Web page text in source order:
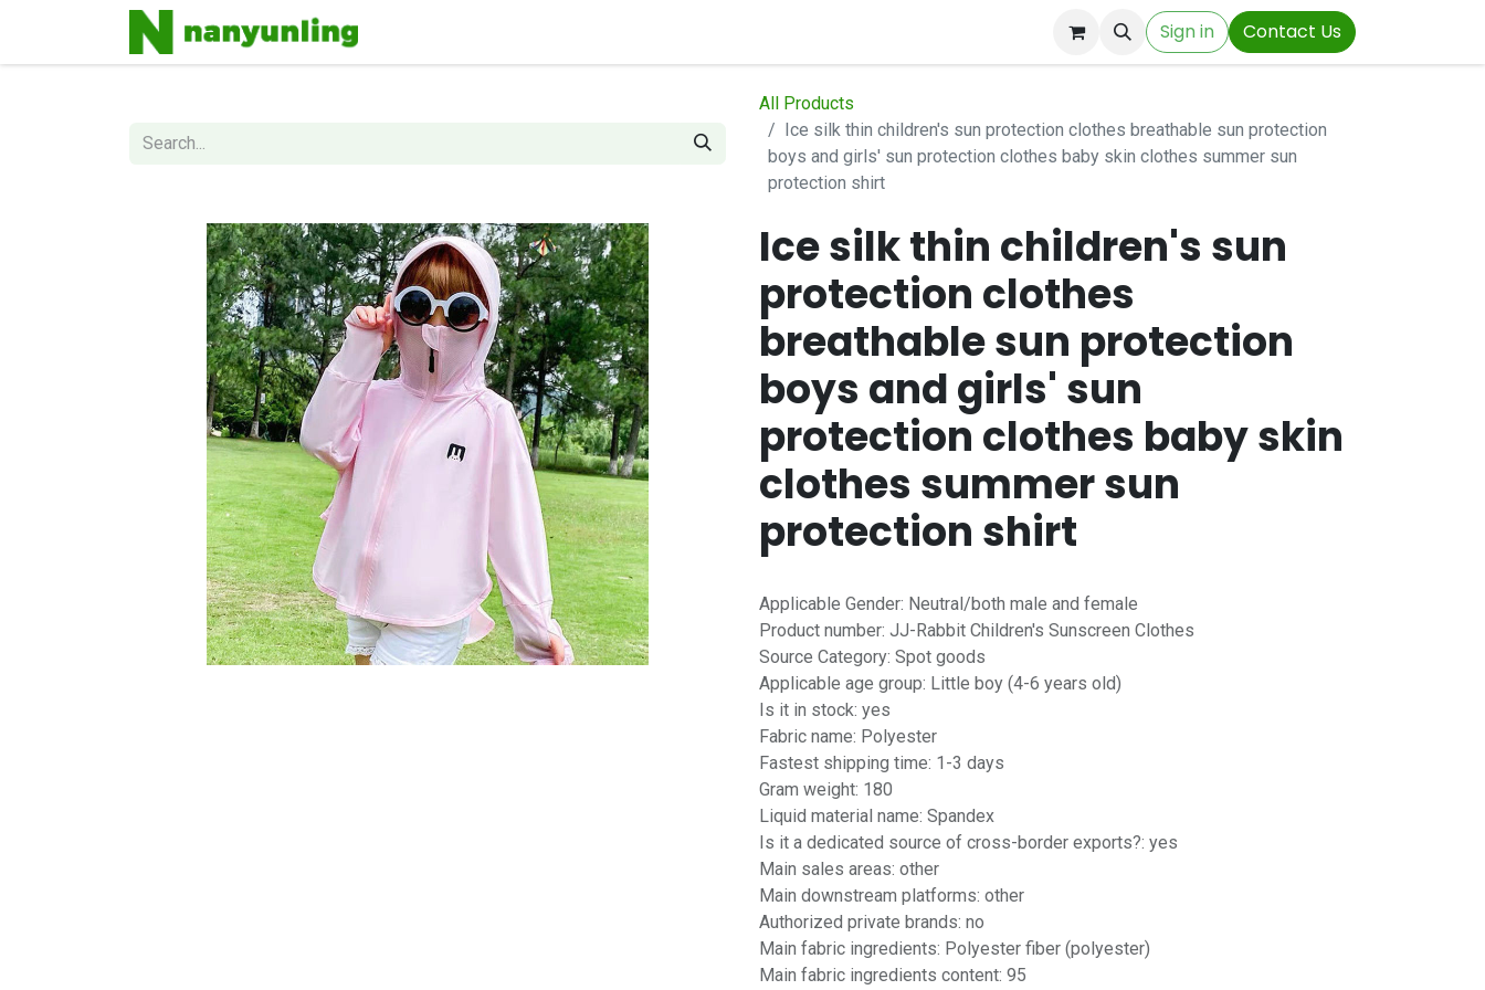
Sign in Contact Us
All Products
Ice silk thin children's sun protection clothes breathable sun protection
boys and girls' sun protection clothes baby skin clothes summer sun
protection shirt
Ice silk thin children's sun
protection clothes
breathable sun protection
boys and girls' sun
protection clothes baby skin
clothes summer sun
protection shirt
Applicable Gender: Neutral/both male and female
Product number: JJ-Rabbit Children's Sunscreen Clothes
Source Category: Spot goods
Applicable age group: Little boy (4-6 years old)
Is it in stock: yes
Fabric name: Polyester
Fastest shipping time: 1-3 days
Gram weight: 180
Liquid material name: Spandex
Is it a dedicated source of cross-border exports?: yes
Main sales areas: other
Main downstream platforms: other
Authorized private brands: no
Main fabric ingredients: Polyester fiber (polyester)
Main fabric ingredients content: 95